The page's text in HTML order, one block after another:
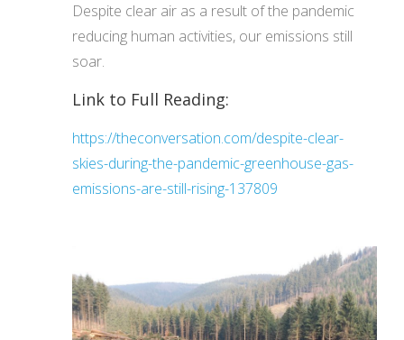
Despite clear air as a result of the pandemic
reducing human activities, our emissions still
soar.
Link to Full Reading:
https://theconversation.com/despite-clear-
skies-during-the-pandemic-greenhouse-gas-
emissions-are-still-rising-137809